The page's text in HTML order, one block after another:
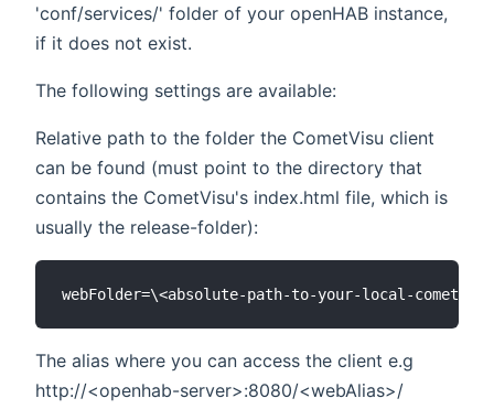
'conf/services/' folder of your openHAB instance,
if it does not exist.
The following settings are available:
Relative path to the folder the CometVisu client
can be found (must point to the directory that
contains the CometVisu's index.html file, which is
usually the release-folder):
The alias where you can access the client e.g
http://<openhab-server>:8080/<webAlias>/